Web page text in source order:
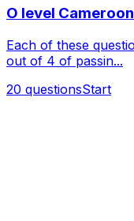
O level
Each of these
out of 4 of passin...
20 questionsStart